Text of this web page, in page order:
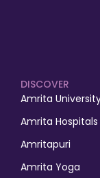
DISCOVER
Amrita
Amrita Hospitals
Amritapuri
Amrita Yoga